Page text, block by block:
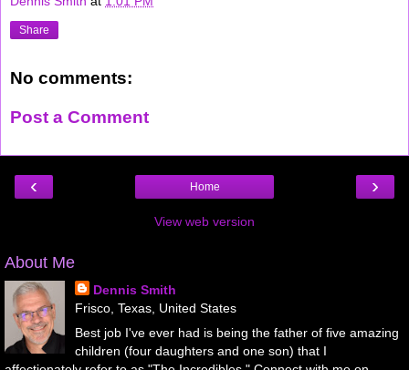
Share
No comments:
Post a Comment
‹ ›
Home
View web version
About Me
Dennis Smith
Frisco, Texas, United States
Best job I've ever had is being the father of five amazing
children (four daughters and one son) that I